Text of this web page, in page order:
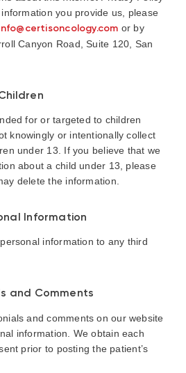
you provide us, please
or by
Canyon Road, Suite 120, San
for or targeted to children
knowingly or intentionally collect
under 13. If you believe that we
about a child under 13, please
delete the information.
Information
information to any third
and Comments
and comments on our website
information. We obtain each
prior to posting the patient’s